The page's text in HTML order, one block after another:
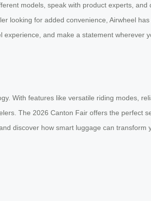
models, speak with product experts,
looking for added convenience, Airwheel
and make a statement wherever
With features like versatile riding modes,
The 2026 Canton Fair offers the perfect
discover how smart luggage can